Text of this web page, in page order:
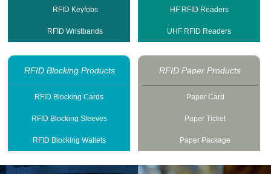
RFID Keyfobs
RFID Wristbands
HF RFID Readers
UHF RFID Readers
RFID Blocking Products
RFID Blocking Cards
RFID Blocking Sleeves
RFID Blocking Wallets
RFID Paper Products
Paper Card
Paper Ticket
Paper Package